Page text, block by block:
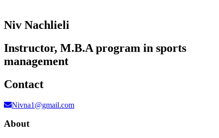
Niv Nachlieli
Instructor, M.B.A program in sports
management
Contact
Nivna1@gmail.com
About